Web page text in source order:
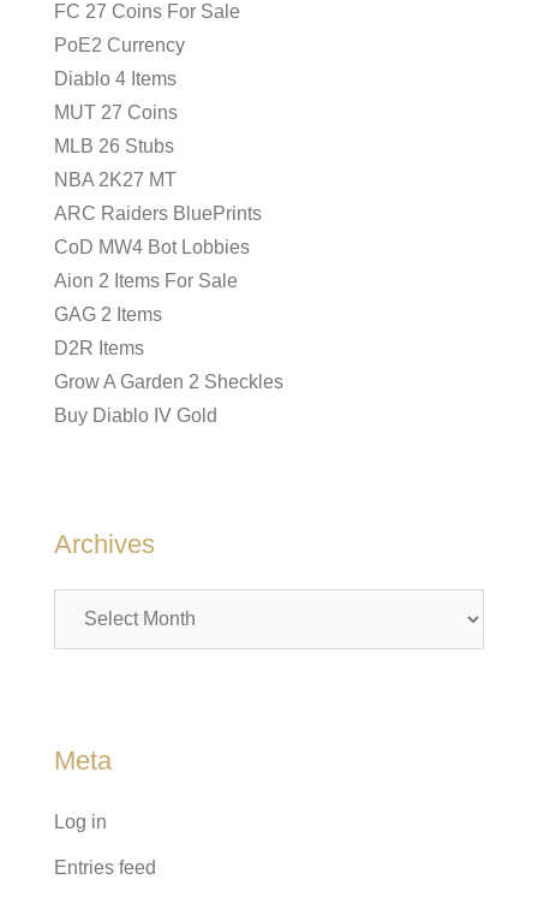
FC 27 Coins For Sale
PoE2 Currency
Diablo 4 Items
MUT 27 Coins
MLB 26 Stubs
NBA 2K27 MT
ARC Raiders BluePrints
CoD MW4 Bot Lobbies
Aion 2 Items For Sale
GAG 2 Items
D2R Items
Grow A Garden 2 Sheckles
Buy Diablo IV Gold
Archives
Meta
Log in
Entries feed